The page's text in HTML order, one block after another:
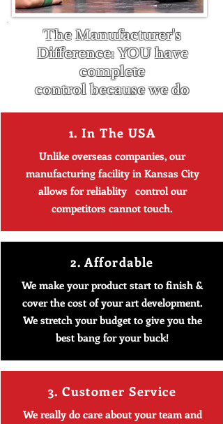
The Manufacturer's
Difference: YOU have
complete
controlbecausewe do
1. In The USA
Unlike overseas companies, our
manufacturing facility in Kansas City
allows for reliablity control our
competitors cannot touch.
2. Affordable
We make your product start to finish &
cover the cost of your art development.
We stretch your budget to give you the
best bang for your buck!
3. Customer Service
We really do care about your team and